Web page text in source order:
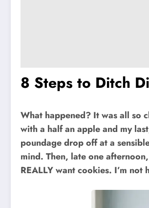
8 Steps to Ditch
What happened? It was all so
with a half an apple and my
poundage drop off at a
mind. Then, late one
REALLY want cookies. I’m